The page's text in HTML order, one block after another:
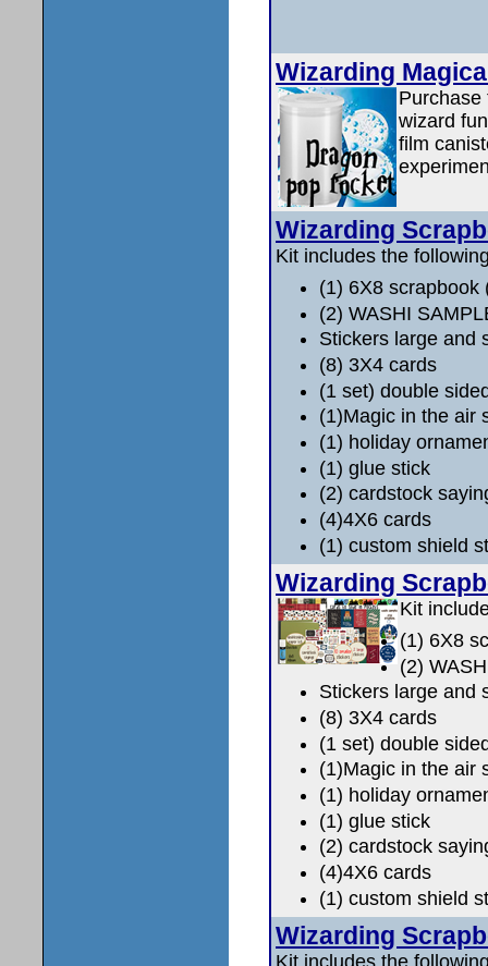
Wizarding
Purchase
wizard
film
Wizarding
Kit includes the
(1) 6X8 scrapbook
(2) WASHI
Stickers large and
(8) 3X4 cards
(1 set) double
(1)Magic in the air
(1) holiday
(1) glue stick
(2) cardstock
(4)4X6 cards
(1) custom shield
Wizarding
Kit
(1) 6X8
(2)
Stickers large and
(8) 3X4 cards
(1 set) double
(1)Magic in the air
(1) holiday
(1) glue stick
(2) cardstock
(4)4X6 cards
(1) custom shield
Wizarding
Kit includes the